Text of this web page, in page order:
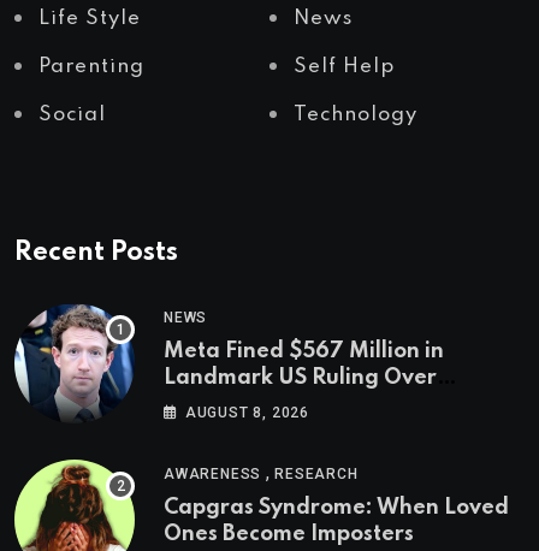
Life Style News
Parenting Self Help
Social Technology
Recent Posts
NEWS
Meta Fined $567 Million in
Landmark US Ruling Over
Social Media’s Impact on Children
AUGUST 8, 2026
AWARENESS ,RESEARCH
Capgras Syndrome: When Loved
Ones Become Imposters